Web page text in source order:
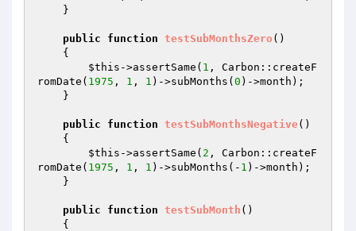
public function testSubMonthsZero ()
{
$this ->assertSame( 1 , Carbon::createF
romDate( 1975 , 1 , 1 )->subMonths( 0 )->month);
public function testSubMonthsNegative()
{
$this ->assertSame( 2 , Carbon::createF
romDate( 1975 , 1 , 1 )->subMonths(- 1 )->month);
public function testSubMonth ()
{